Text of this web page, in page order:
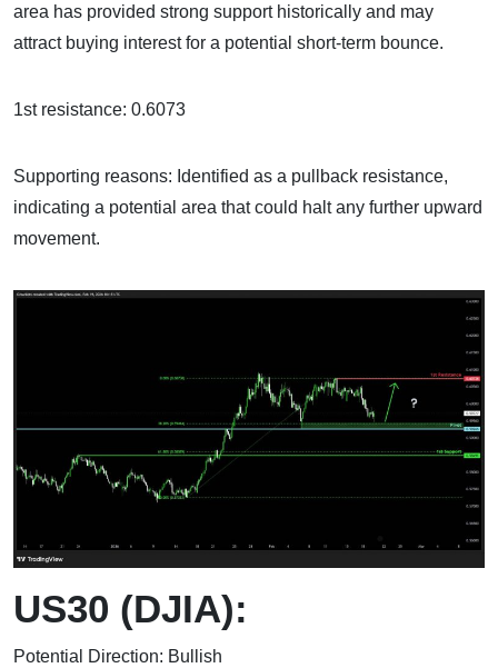
area has provided strong support historically and may
attract buying interest for a potential short-term bounce.
1st resistance: 0.6073
Supporting reasons: Identified as a pullback resistance,
indicating a potential area that could halt any further upward
movement.
US30 (DJIA):
Potential Direction: Bullish